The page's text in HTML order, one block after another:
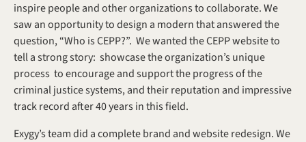
inspire people and other organizations to collaborate. We
saw an opportunity to design a modern that answered the
question, “Who is CEPP?”.  We wanted the CEPP website to
tell a strong story:  showcase the organization’s unique
process  to encourage and support the progress of the
criminal justice systems, and their reputation and impressive
track record after 40 years in this field.
Exygy’s team did a complete brand and website redesign. We